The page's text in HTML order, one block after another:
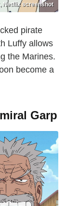
Netflix screenshot
pirate
Luffy allows
the Marines.
become a
Garp